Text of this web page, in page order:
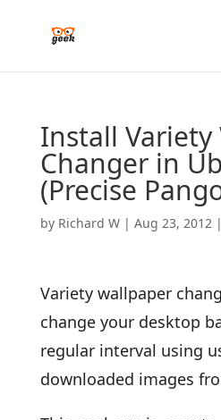
Install Variety
Changer in
(Precise
by Richard W| Aug 23, 2012|
Variety wallpaper
change your desktop
regular interval using
downloaded images